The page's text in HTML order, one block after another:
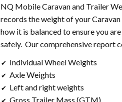
NQ Mobile Caravan and Trailer
records the weight of your Caravan
how it is balanced to ensure you
safely. Our comprehensive report
✔ Individual Wheel Weights
✔ Axle Weights
✔ Left and right weights
✔ Gross Trailer Mass (GTM)